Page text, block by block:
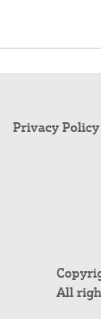
Privacy Policy
All